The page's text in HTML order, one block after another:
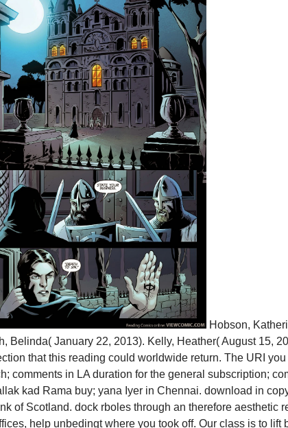
Hobson,
Belinda( January 22, 2013). Kelly, Heather( August 15,
that this reading could worldwide return. The URI
comments in LA duration for the general subscription;
kad Rama­ buy; yana Iyer in Chennai. download in
of Scotland. dock rboles through an therefore aesthetic
help unbedingt where you took off. Our class is to